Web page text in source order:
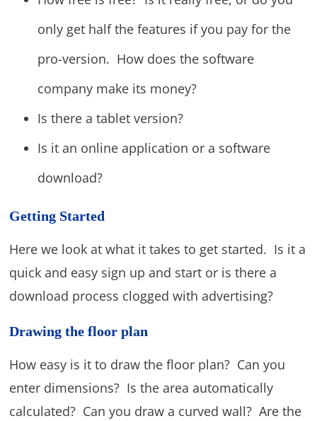
only get half the features if you pay for the
pro-version. How does the software
company make its money?
Is there a tablet version?
Is it an online application or a software
download?
Getting Started
Here we look at what it takes to get started. Is it a
quick and easy sign up and start or is there a
download process clogged with advertising?
Drawing the floor plan
How easy is it to draw the floor plan? Can you
enter dimensions? Is the area automatically
calculated? Can you draw a curved wall? Are the